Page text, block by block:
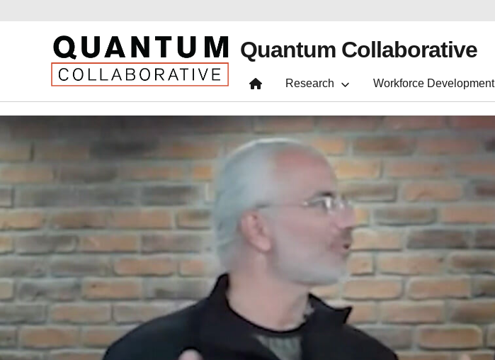
Quantum Collaborative
Research Workforce Development